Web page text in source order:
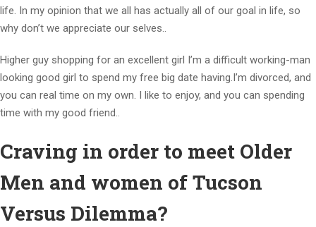
life. In my opinion that we all has actually all of our goal in life, so
why don’t we appreciate our selves..
Higher guy shopping for an excellent girl I’m a difficult working-man
looking good girl to spend my free big date having.I’m divorced, and
you can real time on my own. I like to enjoy, and you can spending
time with my good friend..
Craving in order to meet Older
Men and women of Tucson
Versus Dilemma?